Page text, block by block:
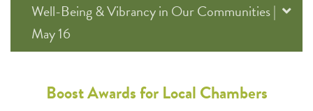
Well-Being & Vibrancy in Our Communities |
May 16
Boost Awards for Local Chambers